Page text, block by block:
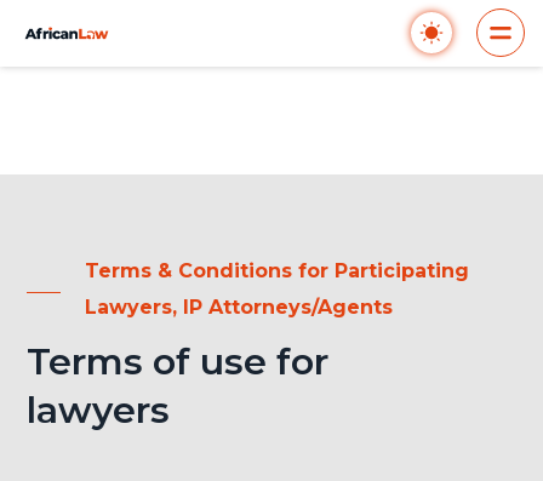
Terms & Conditions for Participating
Lawyers, IP Attorneys/Agents
Terms of use for
lawyers